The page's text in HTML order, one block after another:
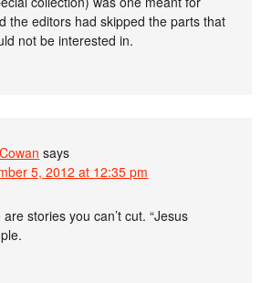
the editors had skipped the parts that
not be interested in.
says
5, 2012 at 12:35 pm
stories you can’t cut. “Jesus